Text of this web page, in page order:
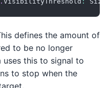
defines the amount of
to be no longer
uses this to signal to
to stop when the